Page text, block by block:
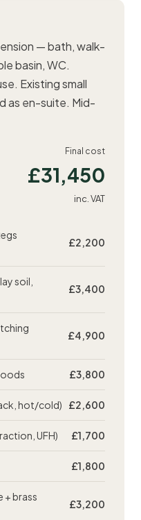
— bath, walk-
basin, WC.
Existing small
as en-suite. Mid-
Final cost
£31,450
inc. VAT
£2,200
soil,
£3,400
£4,900
£3,800
hot/cold) £2,600
UFH) £1,700
£1,800
+ brass
£3,200